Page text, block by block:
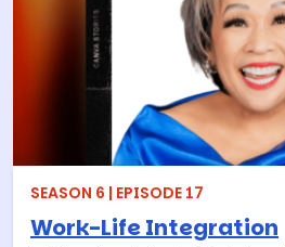
SEASON 6 | EPISODE 17
Work-Life Integration